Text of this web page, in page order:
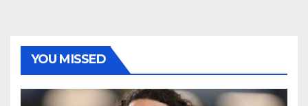
YOU MISSED